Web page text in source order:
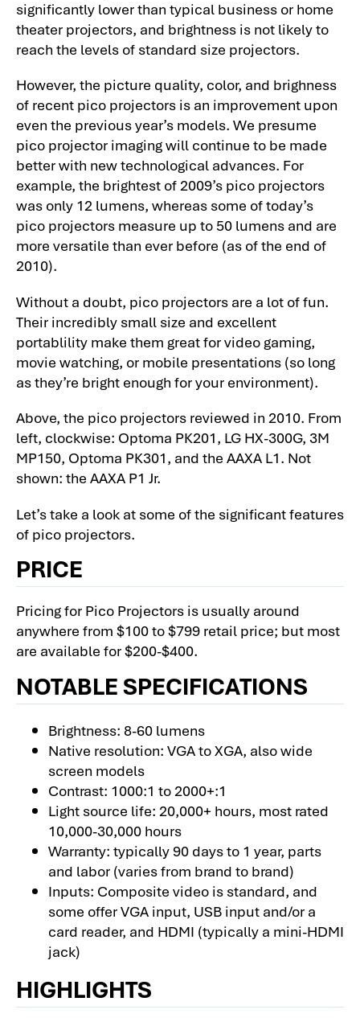
significantly lower than typical business or home
theater projectors, and brightness is not likely to
reach the levels of standard size projectors.
However, the picture quality, color, and brighness
of recent pico projectors is an improvement upon
even the previous year’s models. We presume
pico projector imaging will continue to be made
better with new technological advances. For
example, the brightest of 2009’s pico projectors
was only 12 lumens, whereas some of today’s
pico projectors measure up to 50 lumens and are
more versatile than ever before (as of the end of
2010).
Without a doubt, pico projectors are a lot of fun.
Their incredibly small size and excellent
portablility make them great for video gaming,
movie watching, or mobile presentations (so long
as they’re bright enough for your environment).
Above, the pico projectors reviewed in 2010. From
left, clockwise: Optoma PK201, LG HX-300G, 3M
MP150, Optoma PK301, and the AAXA L1. Not
shown: the AAXA P1 Jr.
Let’s take a look at some of the significant features
of pico projectors.
PRICE
Pricing for Pico Projectors is usually around
anywhere from $100 to $799 retail price; but most
are available for $200-$400.
NOTABLE SPECIFICATIONS
Brightness: 8-60 lumens
Native resolution: VGA to XGA, also wide
screen models
Contrast: 1000:1 to 2000+:1
Light source life: 20,000+ hours, most rated
10,000-30,000 hours
Warranty: typically 90 days to 1 year, parts
and labor (varies from brand to brand)
Inputs: Composite video is standard, and
some offer VGA input, USB input and/or a
card reader, and HDMI (typically a mini-HDMI
jack)
HIGHLIGHTS